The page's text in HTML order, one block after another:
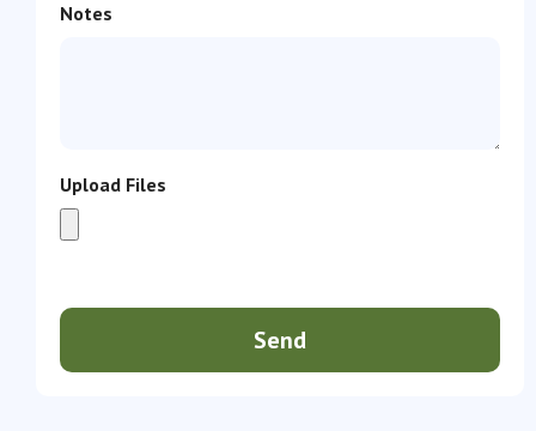
Notes
Upload Files
Send